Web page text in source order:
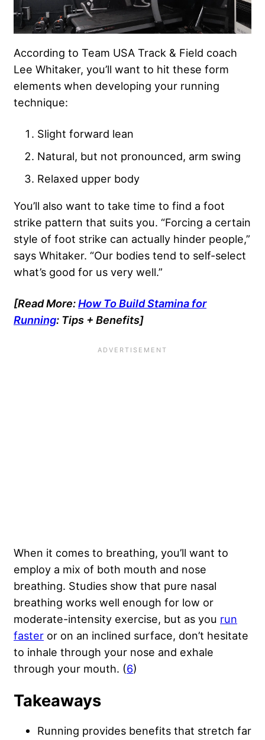
According to Team USA Track & Field coach
Lee Whitaker, you’ll want to hit these form
elements when developing your running
technique:
Slight forward lean
Natural, but not pronounced, arm swing
Relaxed upper body
You’ll also want to take time to find a foot
strike pattern that suits you. “Forcing a certain
style of foot strike can actually hinder people,”
says Whitaker. “Our bodies tend to self-select
what’s good for us very well.”
[Read More:How To Build Stamina for
Running: Tips + Benefits]
When it comes to breathing, you’ll want to
employ a mix of both mouth and nose
breathing. Studies show that pure nasal
breathing works well enough for low or
moderate-intensity exercise, but as you run
faster or on an inclined surface, don’t hesitate
to inhale through your nose and exhale
through your mouth. (6)
Takeaways
Running provides benefits that stretch far